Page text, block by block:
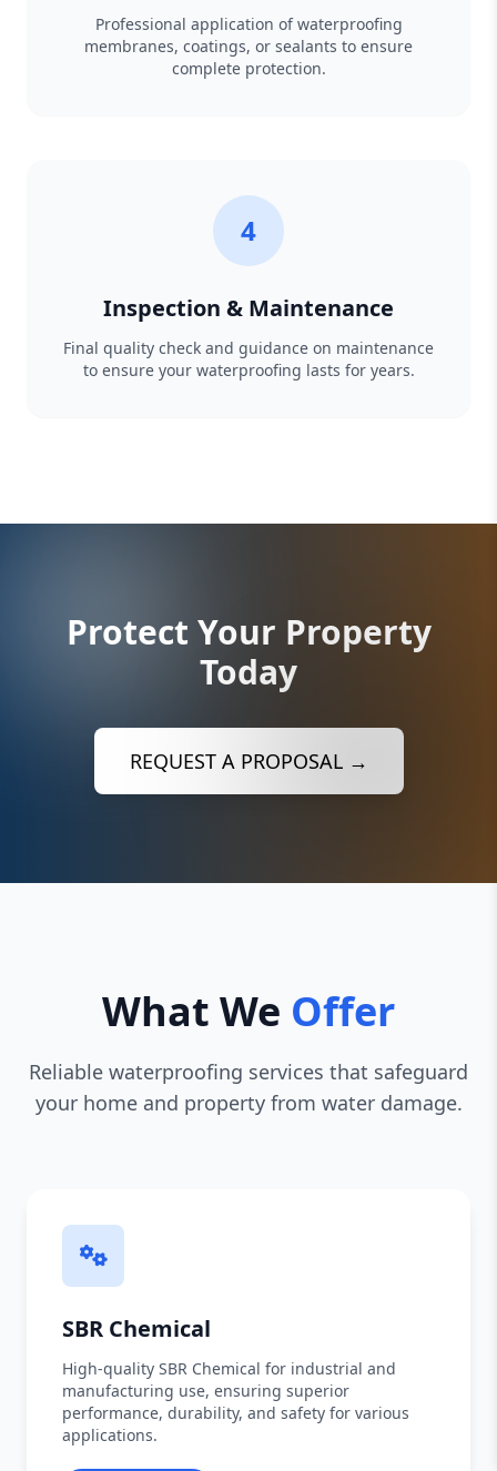
Professional application of waterproofing
membranes, coatings, or sealants to ensure
complete protection.
4
Inspection & Maintenance
Final quality check and guidance on maintenance
to ensure your waterproofing lasts for years.
Protect Your Property
Today
REQUEST A PROPOSAL →
What We Offer
Reliable waterproofing services that safeguard
your home and property from water damage.
SBR Chemical
High-quality SBR Chemical for industrial and
manufacturing use, ensuring superior
performance, durability, and safety for various
applications.